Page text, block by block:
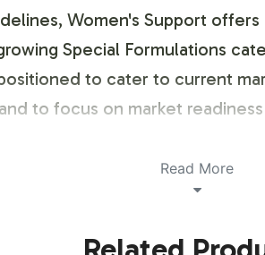
Women's Support
Special Formulations
to cater to current
to focus on market
Process
Read More